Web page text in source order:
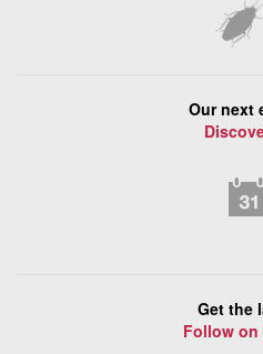
Our next
Get the
Follow on